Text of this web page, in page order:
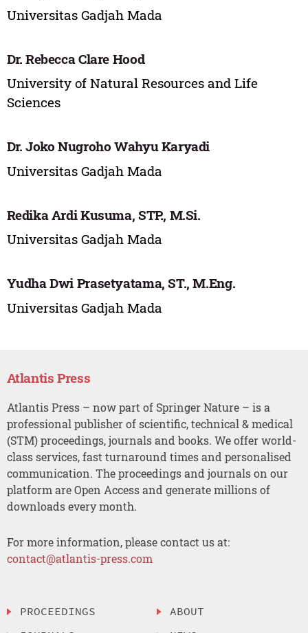
Universitas Gadjah Mada
Dr. Rebecca Clare Hood
University of Natural Resources and Life
Sciences
Dr. Joko Nugroho Wahyu Karyadi
Universitas Gadjah Mada
Redika Ardi Kusuma, STP., M.Si.
Universitas Gadjah Mada
Yudha Dwi Prasetyatama, ST., M.Eng.
Universitas Gadjah Mada
Atlantis Press
Atlantis Press – now part of Springer Nature – is a
professional publisher of scientific, technical & medical
(STM) proceedings, journals and books. We offer world-
class services, fast turnaround times and personalised
communication. The proceedings and journals on our
platform are Open Access and generate millions of
downloads every month.
For more information, please contact us at:
contact@atlantis-press.com
PROCEEDINGS
ABOUT